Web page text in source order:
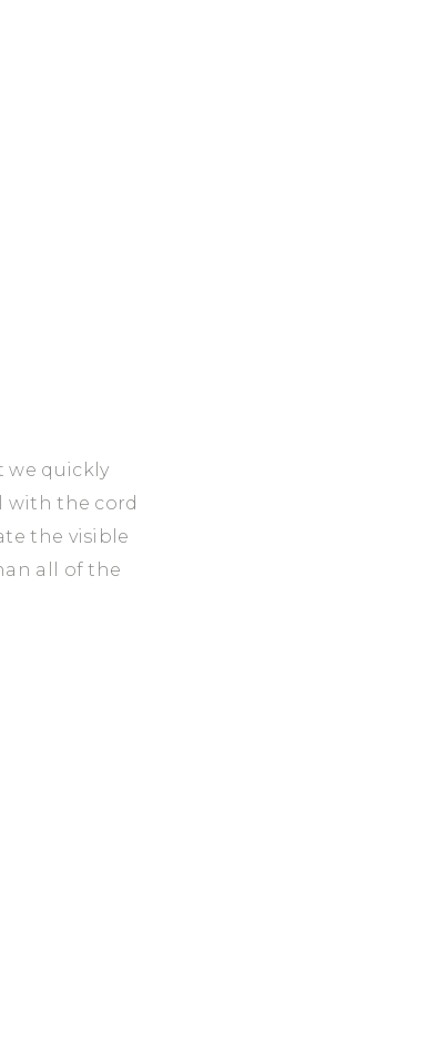
we quickly
with the cord
the visible
all of the